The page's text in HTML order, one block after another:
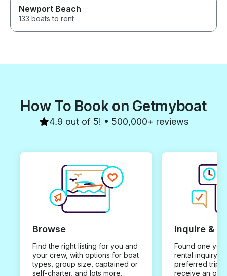
Newport Beach
133 boats to rent
How To Book on Getmyboat
4.9 out of 5! • 500,000+ reviews
Browse
Find the right listing for you and
your crew, with options for boat
types, group size, captained or
self-charter, and lots more.
Inquire &
Found one you
rental inquiry
preferred trip
receive an